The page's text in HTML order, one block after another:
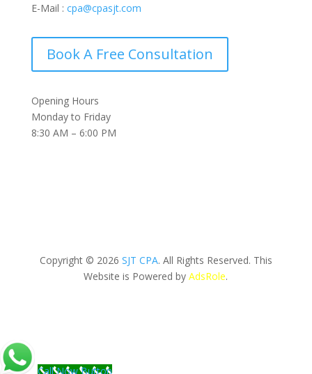
E-Mail : cpa@cpasjt.com
Book A Free Consultation
Opening Hours
Monday to Friday
8:30 AM – 6:00 PM
Copyright © 2026 SJT CPA. All Rights Reserved. This
Website is Powered byAdsRole.
Call Now Button